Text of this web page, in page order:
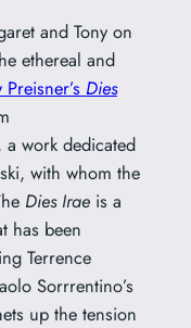
and Tony on
ethereal and
Dies
a work dedicated
with whom the
Dies Iraeis a
has been
Terrence
Sorrrentino’s
up the tension